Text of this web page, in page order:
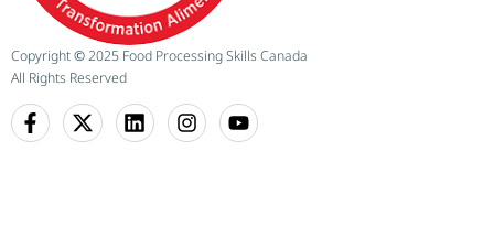
Copyright©2025 Food Processing Skills Canada
All Rights Reserved